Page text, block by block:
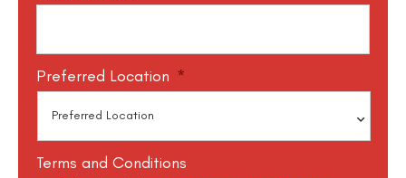
Preferred Location *
Terms and Conditions